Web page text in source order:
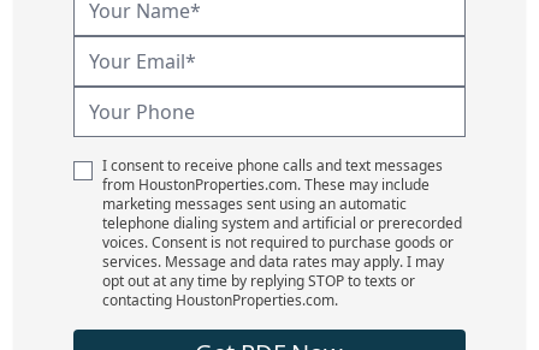
I consent to receive phone calls and text messages
from HoustonProperties.com. These may include
marketing messages sent using an automatic
telephone dialing system and artificial or prerecorded
voices. Consent is not required to purchase goods or
services. Message and data rates may apply. I may
opt out at any time by replying STOP to texts or
contacting HoustonProperties.com.